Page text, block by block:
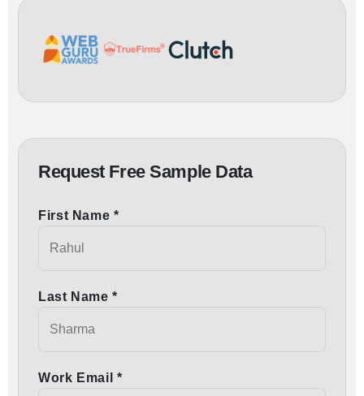
Request Free Sample Data
First Name *
Last Name *
Work Email *